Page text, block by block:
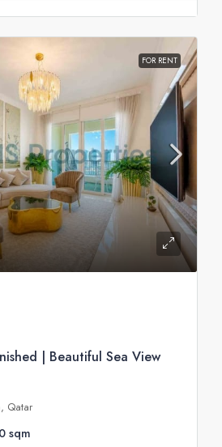
FOR RENT
| Beautiful Sea View
Qatar
sqm